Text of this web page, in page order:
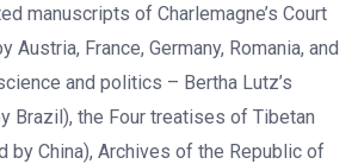
manuscripts of Charlemagne’s Court
Austria, France, Germany, Romania, and
and politics – Bertha Lutz’s
Brazil), the Four treatises of Tibetan
by China), Archives of the Republic of